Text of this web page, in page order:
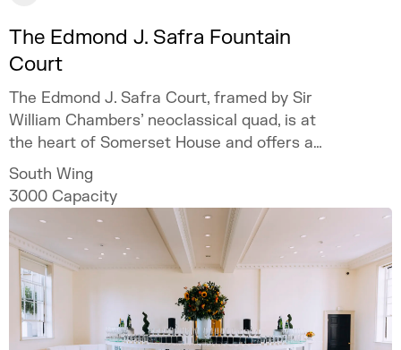
The Edmond J. Safra Fountain
Court
The Edmond J. Safra Court, framed by Sir
William Chambers’ neoclassical quad, is at
the heart of Somerset House and offers a
spectacular setting for bespoke and
unforgettable events.
South Wing
3000 Capacity